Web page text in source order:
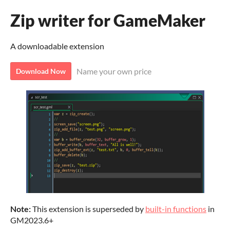
Zip writer for GameMaker
A downloadable extension
Download Now Name your own price
Note:This extension is superseded by built-in functions in
GM2023.6+